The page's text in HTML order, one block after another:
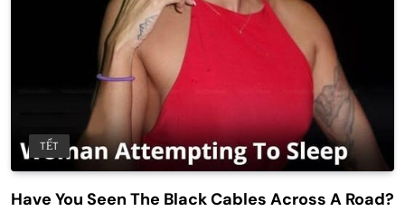
TẾT
Have You Seen The Black Cables Across A Road?